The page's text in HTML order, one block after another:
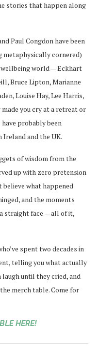
stories that happen along
Paul Congdon have been
metaphysically cornered)
wellbeing world — Eckhart
Bruce Lipton, Marianne
Louise Hay, Lee Harris,
you cry at a retreat or
have probably been
and the UK.
of wisdom from the
up with zero pretension
believe what happened
and the moments
straight face — all of it,
spent two decades in
telling you what actually
until they cried, and
merch table. Come for
HERE!